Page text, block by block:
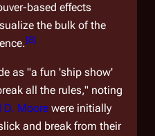
based effects
the bulk of the
[8]
as "a fun 'ship show'
all the rules," noting
D. Moore were initially
and break from their